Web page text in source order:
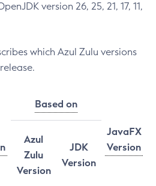
version 26, 25, 21, 17, 11,
which Azul Zulu versions
Based on
JavaFX
Version
Azul
Zulu
Version
JDK
Version